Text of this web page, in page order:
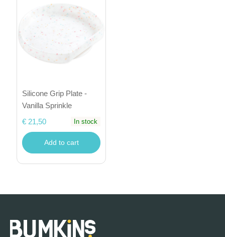
Silicone Grip Plate -
Vanilla Sprinkle
€ 21,50
In stock
Add to cart